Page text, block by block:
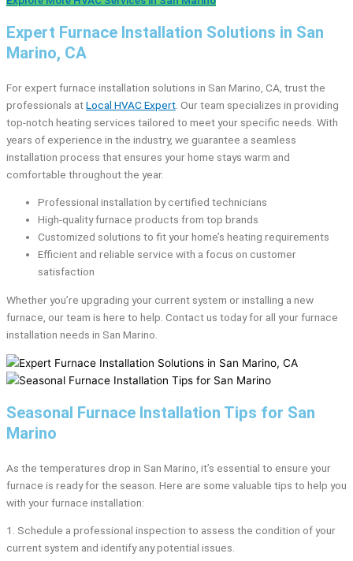
Expert Furnace Installation Solutions in San
Marino, CA
For expert furnace installation solutions in San Marino, CA, trust the
professionals atLocal HVAC Expert . Our team specializes in providing
top-notch heating services tailored to meet your specific needs. With
years of experience in the industry, we guarantee a seamless
installation process that ensures your home stays warm and
comfortable throughout the year.
Professional installation by certified technicians
High-quality furnace products from top brands
Customized solutions to fit your home’s heating requirements
Efficient and reliable service with a focus on customer
satisfaction
Whether you’re upgrading your current system or installing a new
furnace, our team is here to help. Contact us today for all your furnace
installation needs in San Marino.
Seasonal Furnace Installation Tips for San
Marino
As the temperatures drop in San Marino, it’s essential to ensure your
furnace is ready for the season. Here are some valuable tips to help you
with your furnace installation:
1. Schedule a professional inspection to assess the condition of your
current system and identify any potential issues.